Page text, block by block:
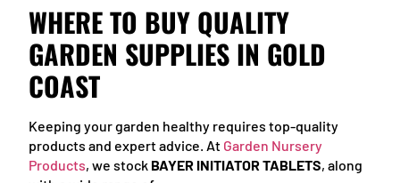
WHERE TO BUY QUALITY
GARDEN SUPPLIES IN GOLD
COAST
Keeping your garden healthy requires top-quality
products and expert advice. At Garden Nursery
Products, we stock BAYER INITIATOR TABLETS, along